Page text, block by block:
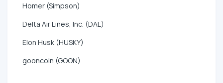
Homer (Simpson)
Delta Air Lines, Inc. (DAL)
Elon Husk (HUSKY)
gooncoin (GOON)